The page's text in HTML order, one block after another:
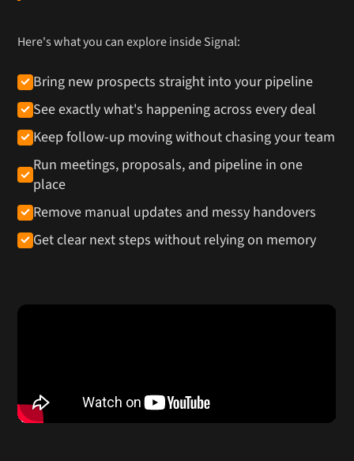
Here's what you can explore inside Signal:
Bring new prospects straight into your pipeline
See exactly what's happening across every deal
Keep follow-up moving without chasing your team
Run meetings, proposals, and pipeline in one
place
Remove manual updates and messy handovers
Get clear next steps without relying on memory